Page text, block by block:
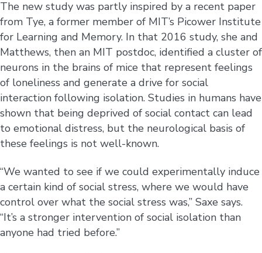
The new study was partly inspired by a recent paper
from Tye, a former member of MIT’s Picower Institute
for Learning and Memory. In that 2016 study, she and
Matthews, then an MIT postdoc, identified a cluster of
neurons in the brains of mice that represent feelings
of loneliness and generate a drive for social
interaction following isolation. Studies in humans have
shown that being deprived of social contact can lead
to emotional distress, but the neurological basis of
these feelings is not well-known.
“We wanted to see if we could experimentally induce
a certain kind of social stress, where we would have
control over what the social stress was,” Saxe says.
“It’s a stronger intervention of social isolation than
anyone had tried before.”